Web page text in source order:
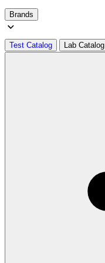
Brands
Test Catalog Lab Catalog